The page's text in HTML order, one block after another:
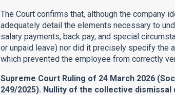
The Court confirms that, although the company
adequately detail the elements necessary to
salary payments, back pay, and special
or unpaid leave) nor did it precisely specify the
which prevented the employee from correctly
Supreme Court Ruling of 24 March 2026
249/2025). Nullity of the collective